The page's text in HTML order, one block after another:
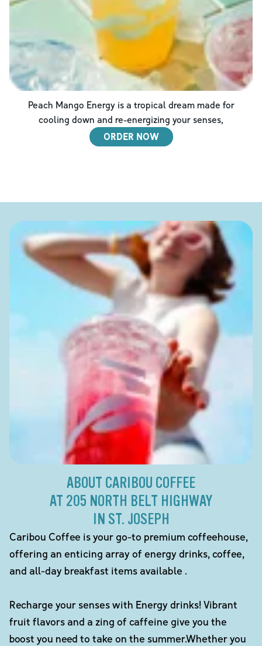
Peach Mango Energy is a tropical dream made for
cooling down and re-energizing your senses,
ORDER NOW
ABOUT CARIBOU COFFEE
AT 205 NORTH BELT HIGHWAY
IN ST. JOSEPH
Caribou Coffee is your go-to premium coffeehouse,
offering an enticing array of energy drinks, coffee,
and all-day breakfast items available .
Recharge your senses with Energy drinks! Vibrant
fruit flavors and a zing of caffeine give you the
boost you need to take on the summer.Whether you